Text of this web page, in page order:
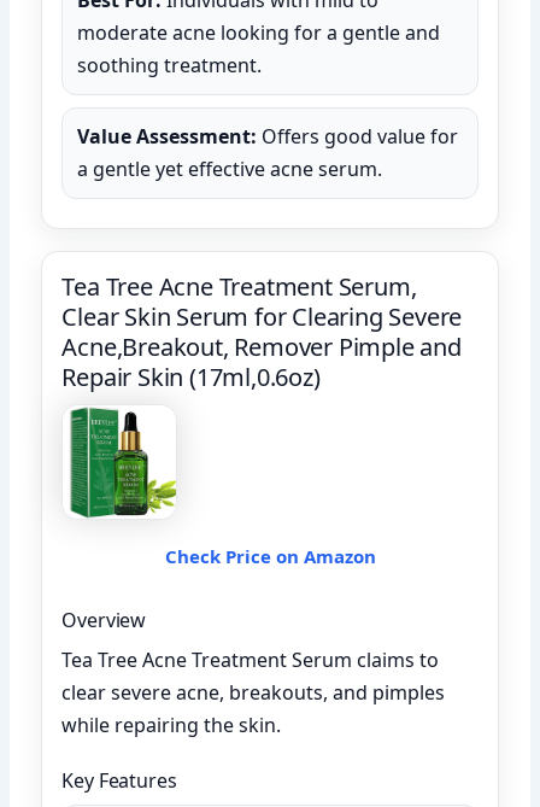
moderate acne looking for a gentle and
soothing treatment.
Value Assessment: Offers good value for
a gentle yet effective acne serum.
Tea Tree Acne Treatment Serum,
Clear Skin Serum for Clearing Severe
Acne,Breakout, Remover Pimple and
Repair Skin (17ml,0.6oz)
Check Price on Amazon
Overview
Tea Tree Acne Treatment Serum claims to
clear severe acne, breakouts, and pimples
while repairing the skin.
Key Features